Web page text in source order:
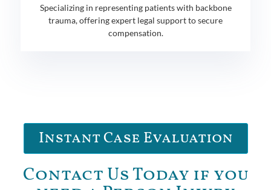
Specializing in representing patients with backbone
trauma, offering expert legal support to secure
compensation.
Instant Case Evaluation
Contact Us Today if you